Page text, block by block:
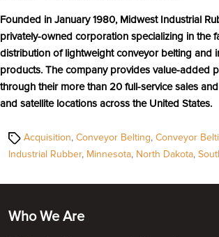
Founded in January 1980, Midwest Industrial
privately-owned corporation specializing in the
distribution of lightweight conveyor belting and
products. The company provides value-added
through their more than 20 full-service sales
and satellite locations across the United States.
TagsAcquisition, Conveyor Belting, Conveyor
Industrial Rubber, Minnesota, North Dakota,
Who We Are